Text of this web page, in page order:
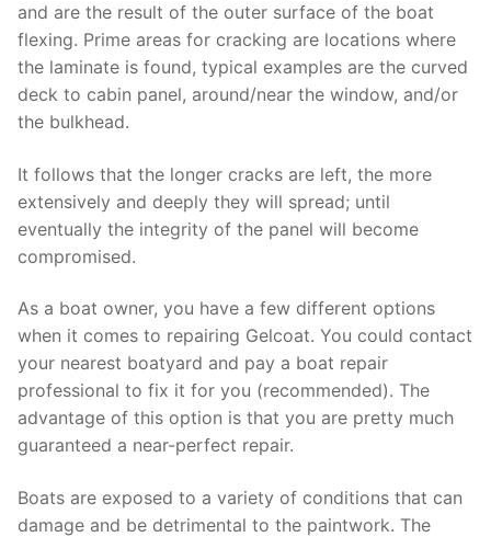
and are the result of the outer surface of the boat
flexing. Prime areas for cracking are locations where
the laminate is found, typical examples are the curved
deck to cabin panel, around/near the window, and/or
the bulkhead.
It follows that the longer cracks are left, the more
extensively and deeply they will spread; until
eventually the integrity of the panel will become
compromised.
As a boat owner, you have a few different options
when it comes to repairing Gelcoat. You could contact
your nearest boatyard and pay a boat repair
professional to fix it for you (recommended). The
advantage of this option is that you are pretty much
guaranteed a near-perfect repair.
Boats are exposed to a variety of conditions that can
damage and be detrimental to the paintwork. The